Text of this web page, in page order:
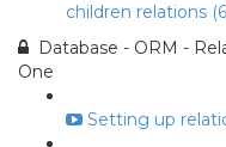
children relations
Database - ORM -
One
Setting up